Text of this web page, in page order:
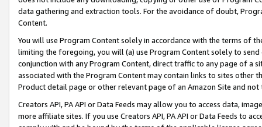
data gathering and extraction tools. For the avoidance of doubt,
Content.
You will use Program Content solely in accordance with the terms of
limiting the foregoing, you will (a) use Program Content solely to
conjunction with any Program Content, direct traffic to any page of a
associated with the Program Content may contain links to sites other
Product detail page or other relevant page of an Amazon Site and not
Creators API, PA API or Data Feeds may allow you to access data,
more affiliate sites. If you use Creators API, PA API or Data Feeds to